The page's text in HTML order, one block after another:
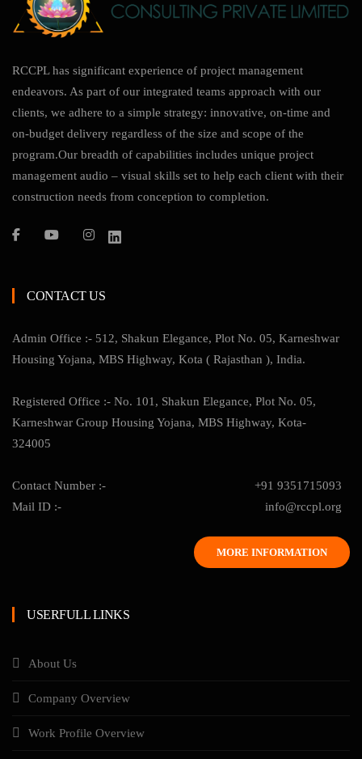
RCCPL has significant experience of project management
endeavors. As part of our integrated teams approach with our
clients, we adhere to a simple strategy: innovative, on-time and
on-budget delivery regardless of the size and scope of the
program.Our breadth of capabilities includes unique project
management audio – visual skills set to help each client with their
construction needs from conception to completion.
CONTACT US
Admin Office :- 512, Shakun Elegance, Plot No. 05, Karneshwar
Housing Yojana, MBS Highway, Kota ( Rajasthan ), India.
Registered Office :- No. 101, Shakun Elegance, Plot No. 05,
Karneshwar Group Housing Yojana, MBS Highway, Kota-
324005
Contact Number :-
+91 9351715093
Mail ID :-
info@rccpl.org
MORE INFORMATION
USERFULL LINKS
About Us
Company Overview
Work Profile Overview